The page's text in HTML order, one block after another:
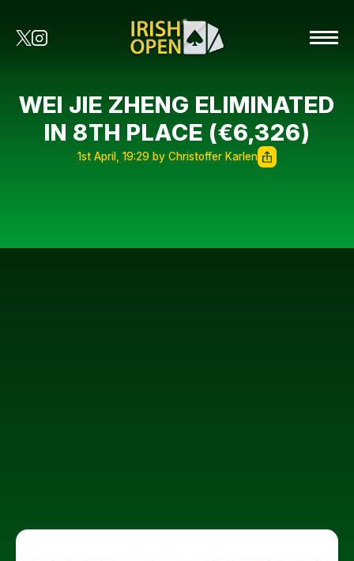
WEI JIE ZHENG ELIMINATED
IN 8TH PLACE (€6,326)
1st April, 19:29 by Christoffer Karlen